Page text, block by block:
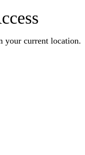
your current location.